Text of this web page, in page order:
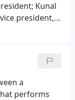
Kunal
president,
offers
a
performs